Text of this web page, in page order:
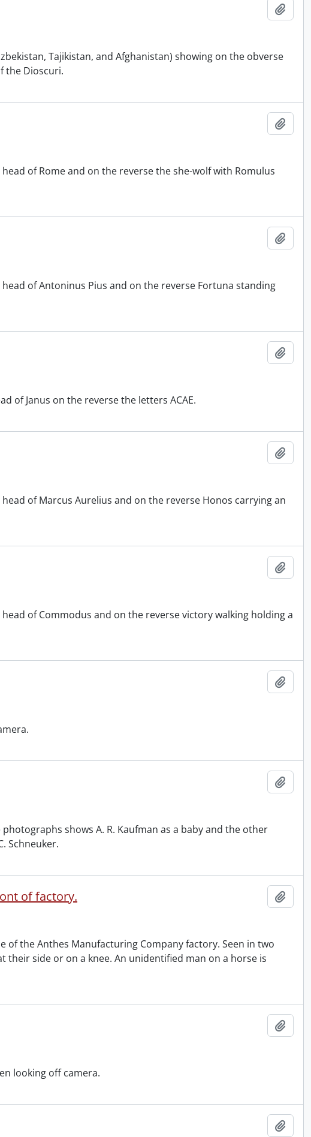
Tajikistan, and Afghanistan) showing on the obverse
the Dioscuri.
of Rome and on the reverse the she-wolf with Romulus
of Antoninus Pius and on the reverse Fortuna standing
of Janus on the reverse the letters ACAE.
of Marcus Aurelius and on the reverse Honos carrying an
of Commodus and on the reverse victory walking holding a
shows A. R. Kaufman as a baby and the other
Schneuker.
of factory.
the Anthes Manufacturing Company factory. Seen in two
side or on a knee. An unidentified man on a horse is
looking off camera.